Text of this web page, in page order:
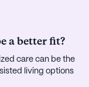
a better fit?
care can be the
living options